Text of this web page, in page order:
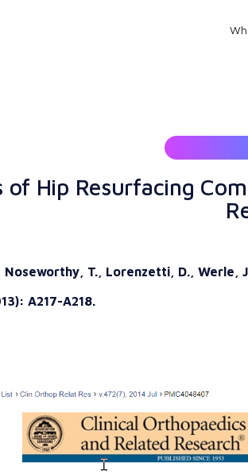
of Hip Resurfacing
Noseworthy, T., Lorenzetti, D., Werle,
A217-A218.